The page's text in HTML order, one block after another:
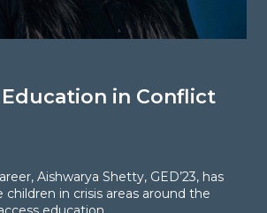
in Conflict
Aishwarya Shetty, GED’23, has
in crisis areas around the